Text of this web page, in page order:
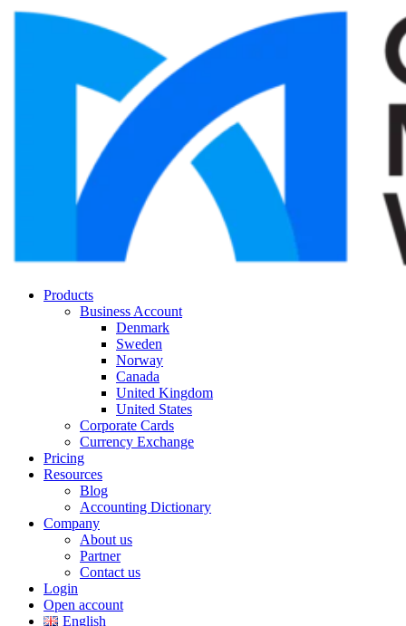
Products
Business Account
Denmark
Sweden
Norway
Canada
United Kingdom
United States
Corporate Cards
Currency Exchange
Pricing
Resources
Blog
Accounting Dictionary
Company
About us
Partner
Contact us
Login
Open account
English